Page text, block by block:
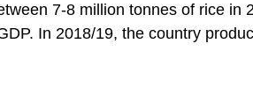
7-8 million tonnes of rice in
In 2018/19, the country